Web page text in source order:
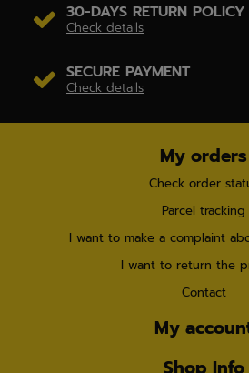
30-DAYS RETURN POLICY
Check details
SECURE PAYMENT
Check details
My orders
Check order
Parcel tracking
I want to make a complaint
I want to return the
Contact
My